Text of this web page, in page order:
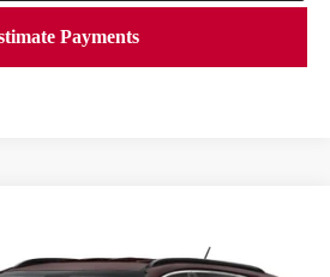
CRISWELL PRICE